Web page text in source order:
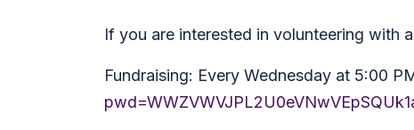
If you are interested in volunteering with
Fundraising: Every Wednesday at 5:00